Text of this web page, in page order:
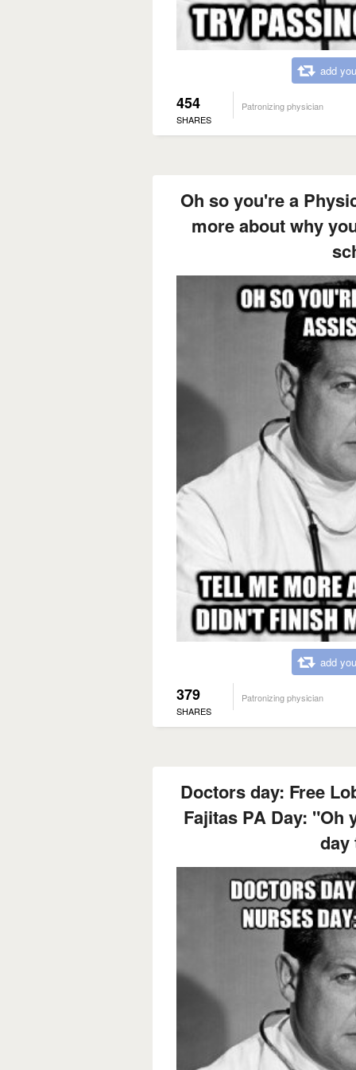
add
454
SHARES
Patronizing physician
Oh so you're a
more about why
add
379
SHARES
Patronizing physician
Doctors day: Free
Fajitas PA Day: "Oh
day